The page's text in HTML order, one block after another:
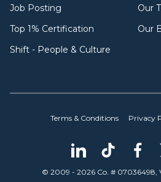
Job Posting
Top 1% Certification
Shift - People & Culture
Our
Our
Terms & Conditions Privacy
© 2009 - 2026 Co. # 07036498,